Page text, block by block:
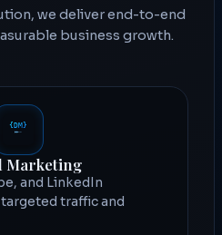
we deliver end-to-end
business growth.
Marketing
and LinkedIn
traffic and